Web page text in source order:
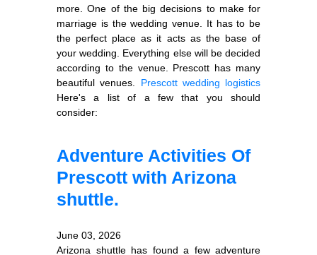
more. One of the big decisions to make for
marriage is the wedding venue. It has to be
the perfect place as it acts as the base of
your wedding. Everything else will be decided
according to the venue. Prescott has many
beautiful venues. Prescott wedding logistics
Here's a list of a few that you should
consider:
Adventure Activities Of
Prescott with Arizona
shuttle.
June 03, 2026
Arizona shuttle has found a few adventure